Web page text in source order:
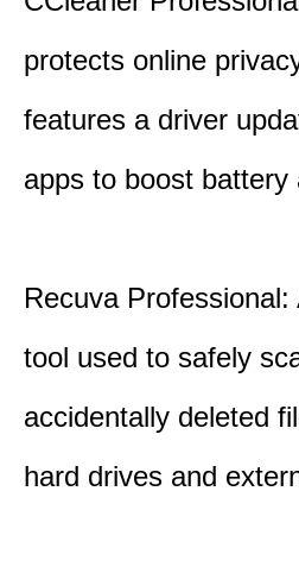
protects online
features a driver
apps to boost
Recuva
tool used to safely
accidentally deleted
hard drives and